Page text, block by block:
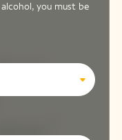
you must be